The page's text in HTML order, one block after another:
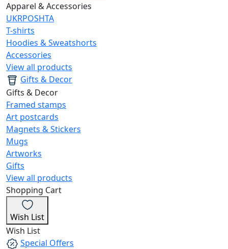
Apparel & Accessories
UKRPOSHTA
T-shirts
Hoodies & Sweatshorts
Accessories
View all products
Gifts & Decor
Gifts & Decor
Framed stamps
Art postcards
Magnets & Stickers
Mugs
Artworks
Gifts
View all products
Shopping Cart
Wish List
Wish List
Special Offers